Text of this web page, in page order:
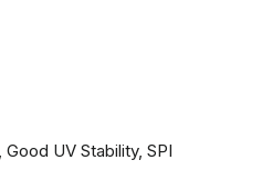
UV Stability, SPI